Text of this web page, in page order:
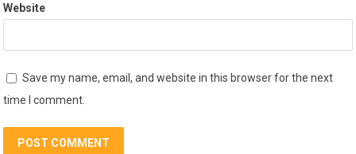
Website
Save my name, email, and website in this browser for the next
time I comment.